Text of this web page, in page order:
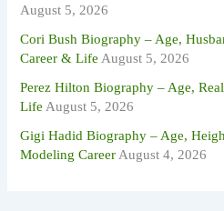
August 5, 2026
Cori Bush Biography – Age,
Career & Life August 5, 2026
Perez Hilton Biography – Age,
Life August 5, 2026
Gigi Hadid Biography – Age,
Modeling Career August 4, 2026